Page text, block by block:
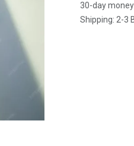
30-day
Shipping: 2-3